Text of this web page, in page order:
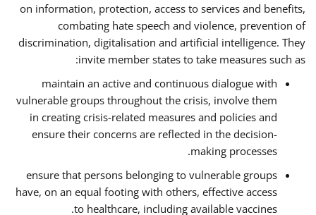
on information, protection, access to services and benefits,
combating hate speech and violence, prevention of
discrimination, digitalisation and artificial intelligence. They
invite member states to take measures such as:
maintain an active and continuous dialogue with
vulnerable groups throughout the crisis, involve them
in creating crisis-related measures and policies and
ensure their concerns are reflected in the decision-
making processes.
ensure that persons belonging to vulnerable groups
have, on an equal footing with others, effective access
to healthcare, including available vaccines.